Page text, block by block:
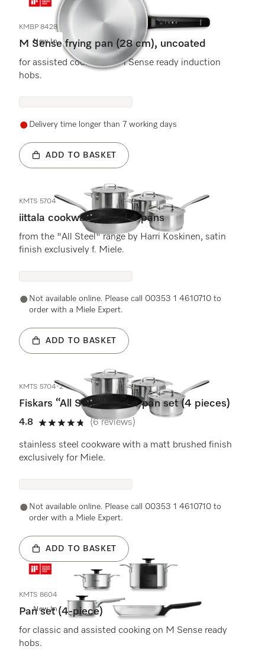
New In
KMBP 8428
M Sense frying pan (28 cm), uncoated
for assisted cooking on M Sense ready induction
hobs.
Delivery time longer than 7 working days
ADD TO BASKET
KMTS 5704
iittala cookware, set of 4 pans
from the "All Steel" range by Harri Koskinen, satin
finish exclusively f. Miele.
Not available online. Please call 00353 1 4610710 to
order with a Miele Expert.
ADD TO BASKET
KMTS 5704-2
Fiskars “All Steel” starter pan set (4 pieces)
4.8
4.8 stars out of 5
(6 reviews)
stainless steel cookware with a matt brushed finish
exclusively for Miele.
Not available online. Please call 00353 1 4610710 to
order with a Miele Expert.
ADD TO BASKET
New In
KMTS 8604
Pan set (4-piece)
for classic and assisted cooking on M Sense ready
hobs.